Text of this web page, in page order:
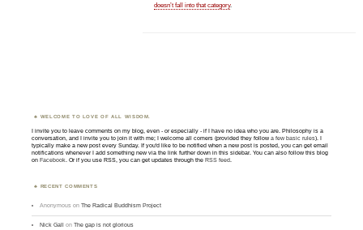
doesn’t fall into that category.
WELCOME TO LOVE OF ALL WISDOM.
I invite you to leave comments on my blog, even - or especially - if I have no idea who you are. Philosophy is a
conversation, and I invite you to join it with me; I welcome all comers (provided they followa few basic rules). I
typically make a new post every Sunday. If you'd like to be notified when a new post is posted, you can get email
notifications whenever I add something new via the link further down in this sidebar. You can also follow this blog
onFacebook. Or if you use RSS, you can get updates through theRSS feed.
RECENT COMMENTS
Anonymous onThe Radical Buddhism Project
Nick Gall onThe gap is not glorious